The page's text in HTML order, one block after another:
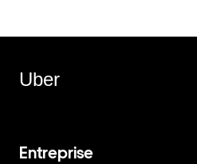
Uber
Entreprise